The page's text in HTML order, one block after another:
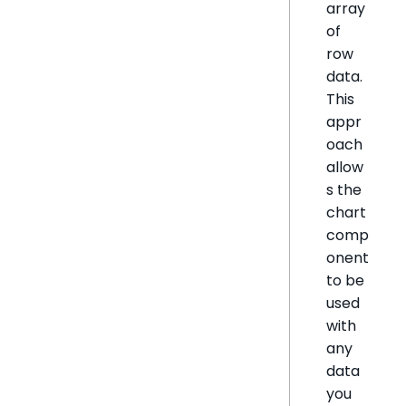
array
of
row
data.
This
appr
oach
allow
s the
chart
comp
onent
to be
used
with
any
data
you